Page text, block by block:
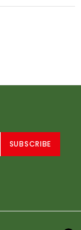
SUBSCRIBE